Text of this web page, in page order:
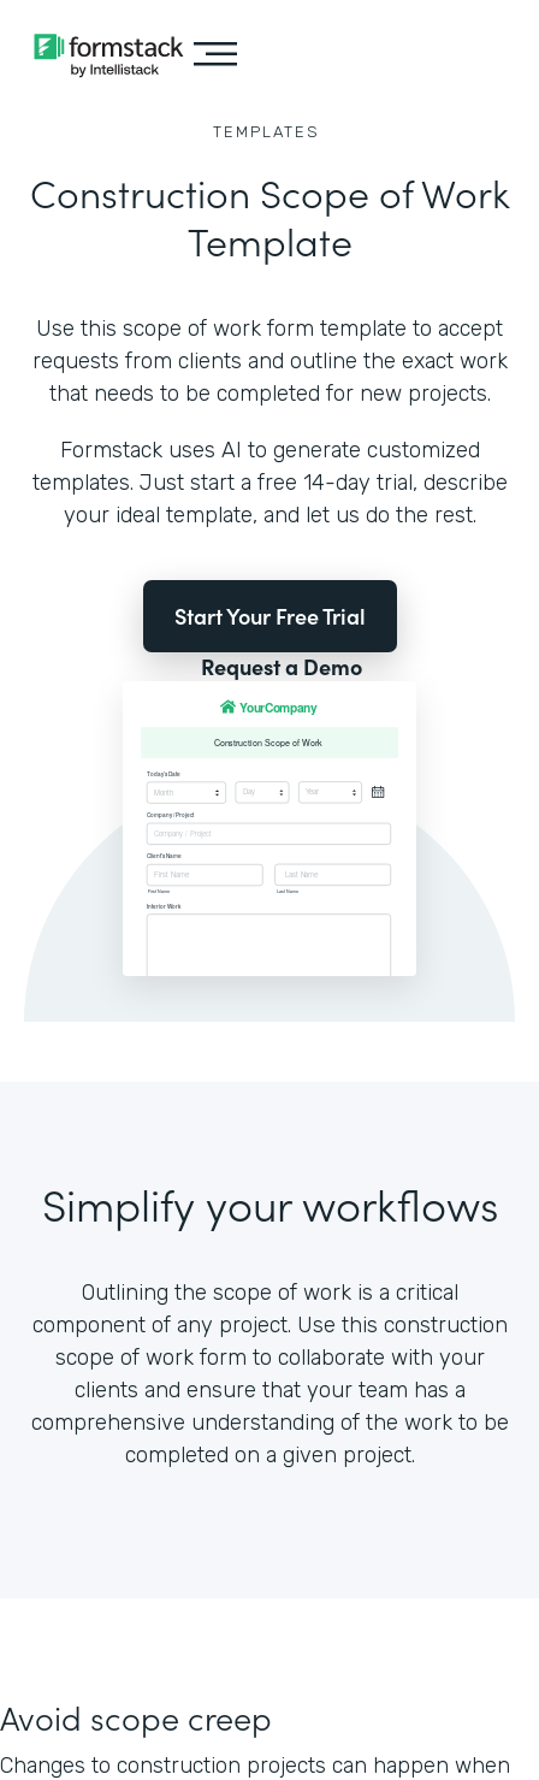
TEMPLATES
Construction Scope of Work
Template
Use this scope of work form template to accept
requests from clients and outline the exact work
that needs to be completed for new projects.
Formstack uses AI to generate customized
templates. Just start a free 14-day trial, describe
your ideal template, and let us do the rest.
Start Your Free Trial
Request a Demo
Simplify your workflows
Outlining the scope of work is a critical
component of any project. Use this construction
scope of work form to collaborate with your
clients and ensure that your team has a
comprehensive understanding of the work to be
completed on a given project.
Avoid scope creep
Changes to construction projects can happen when